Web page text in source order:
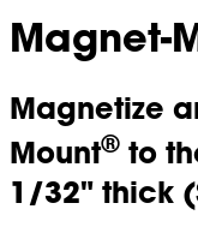
Magnet-
Magnetize
Mount® to
1/32" thick